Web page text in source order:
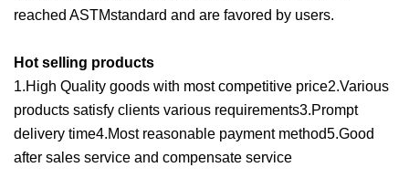
reached ASTMstandard and are favored by users.
Hot selling products
1.High Quality goods with most competitive price2.Various
products satisfy clients various requirements3.Prompt
delivery time4.Most reasonable payment method5.Good
after sales service and compensate service